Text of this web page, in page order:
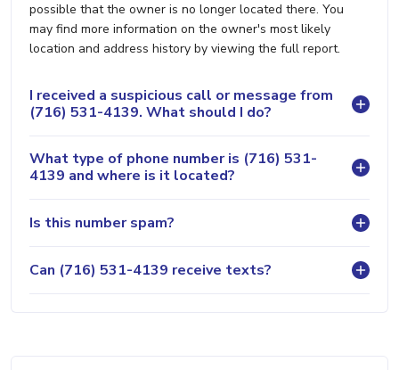
possible that the owner is no longer located there. You
may find more information on the owner's most likely
location and address history by viewing the full report.
I received a suspicious call or message from
(716) 531-4139. What should I do?
What type of phone number is (716) 531-
4139 and where is it located?
Is this number spam?
Can (716) 531-4139 receive texts?